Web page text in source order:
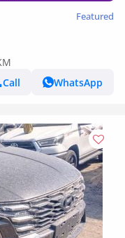
Featured
Call
WhatsApp